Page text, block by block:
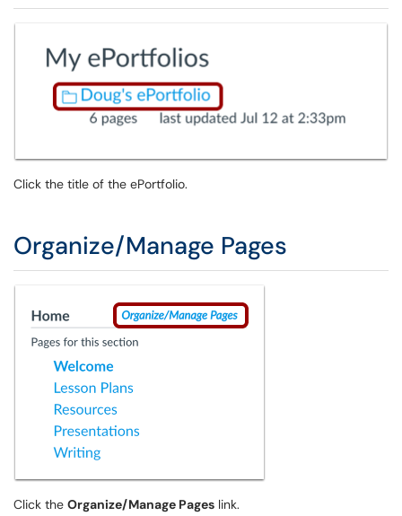
Click the title of the ePortfolio.
Organize/Manage Pages
Click the Organize/Manage Pages link.